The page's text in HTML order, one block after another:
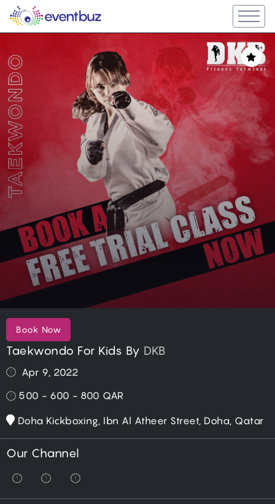
Taekwondo For Kids By DKB
Book Now
Apr 9, 2022
500 - 600 - 800 QAR
Doha Kickboxing, Ibn Al Atheer Street, Doha, Qatar
Our Channel